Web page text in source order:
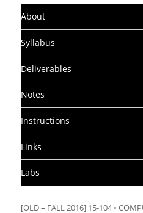
About
Syllabus
Deliverables
Notes
Instructions
Links
Labs
[OLD – FALL 2016] 15-104 •